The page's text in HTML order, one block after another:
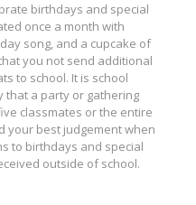
birthdays and special
once a month with
song, and a cupcake of
you not send additional
to school. It is school
that a party or gathering
classmates or the entire
your best judgement when
to birthdays and special
outside of school.